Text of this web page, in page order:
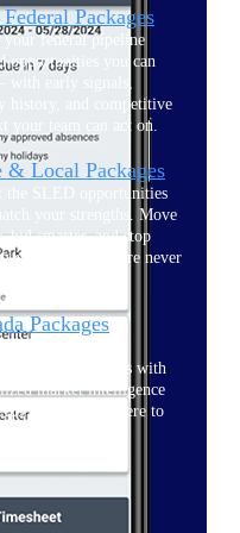
Packages
your federal pipeline
opportunities you can
with early signals,
history, and competitive
your team can act on.
& Local Packages
the SLED opportunities
your strengths. Move
bid smarter, and stop
contracts that were never
Packages
opportunities with
market intelligence
you decide where to